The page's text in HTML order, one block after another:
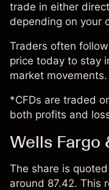
trade in either
depending on your
Traders often
price today to stay
market movements.
*CFDs are traded
both profits and
Wells Fargo
The share is
around 87.42. This